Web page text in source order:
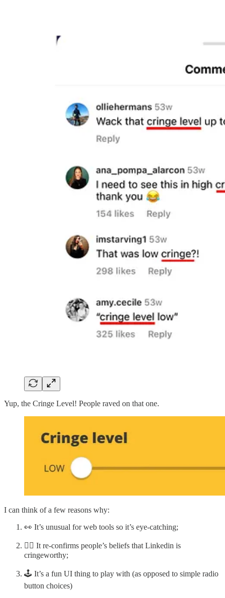
Yup, the Cringe Level! People raved on that one.
I can think of a few reasons why:
👀 It’s unusual for web tools so it’s eye-catching;
🧘‍♀️ It re-confirms people’s beliefs that Linkedin is
cringeworthy;
🕹️ It’s a fun UI thing to play with (as opposed to simple radio
button choices)